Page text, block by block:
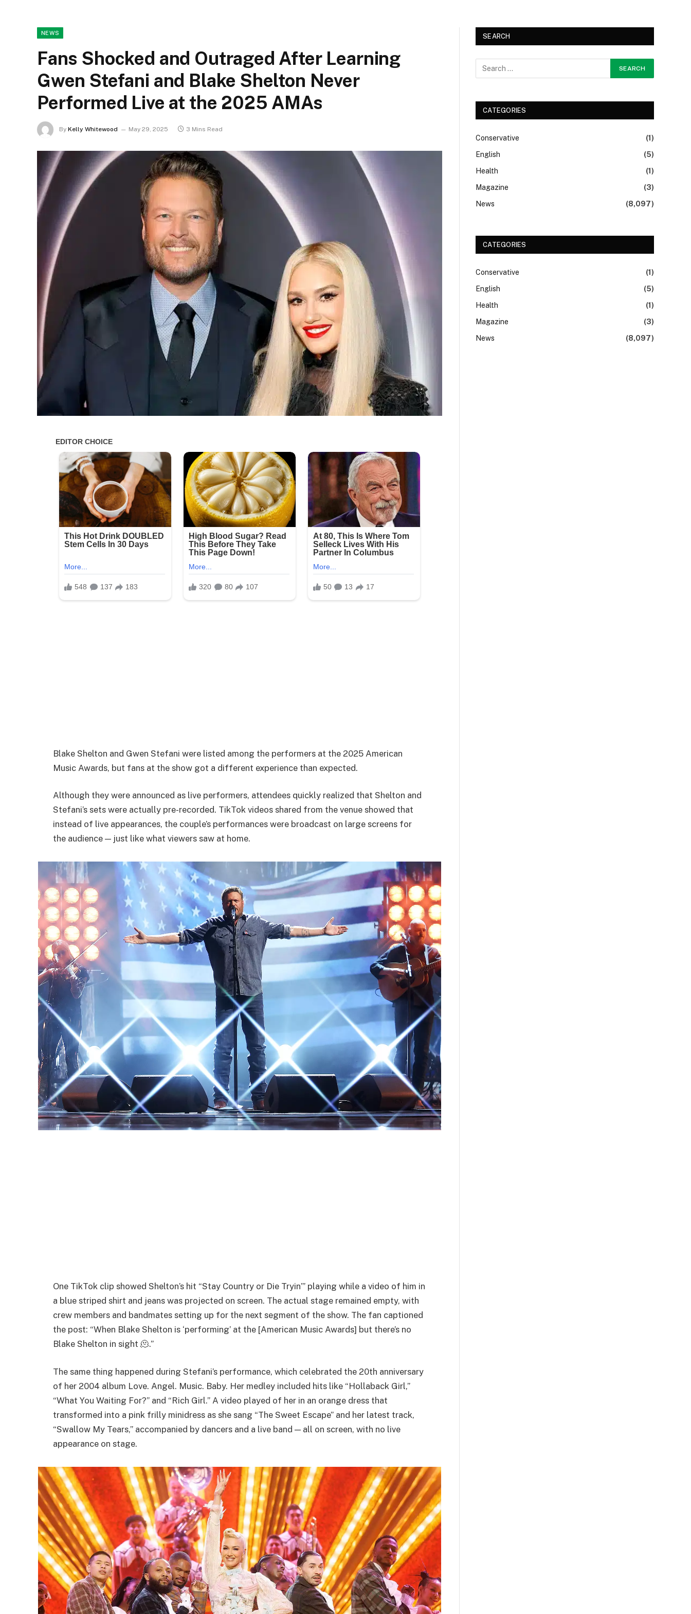
NEWS
Fans Shocked and Outraged After Learning
Gwen Stefani and Blake Shelton Never
Performed Live at the 2025 AMAs
By Kelly Whitewood May 29, 2025 3 Mins Read
Blake Shelton and Gwen Stefani were listed among the performers at the 2025 American
Music Awards, but fans at the show got a different experience than expected.
Although they were announced as live performers, attendees quickly realized that Shelton and
Stefani’s sets were actually pre-recorded. TikTok videos shared from the venue showed that
instead of live appearances, the couple’s performances were broadcast on large screens for
the audience — just like what viewers saw at home.
One TikTok clip showed Shelton’s hit “Stay Country or Die Tryin’” playing while a video of him in
a blue striped shirt and jeans was projected on screen. The actual stage remained empty, with
crew members and bandmates setting up for the next segment of the show. The fan captioned
the post: “When Blake Shelton is ‘performing’ at the [American Music Awards] but there’s no
Blake Shelton in sight 🫠.”
The same thing happened during Stefani’s performance, which celebrated the 20th anniversary
of her 2004 album Love. Angel. Music. Baby. Her medley included hits like “Hollaback Girl,”
“What You Waiting For?” and “Rich Girl.” A video played of her in an orange dress that
transformed into a pink frilly minidress as she sang “The Sweet Escape” and her latest track,
“Swallow My Tears,” accompanied by dancers and a live band — all on screen, with no live
appearance on stage.
SEARCH
CATEGORIES
Conservative
(1)
English
(5)
Health
(1)
Magazine
(3)
News
(8,097)
CATEGORIES
Conservative
(1)
English
(5)
Health
(1)
Magazine
(3)
News
(8,097)